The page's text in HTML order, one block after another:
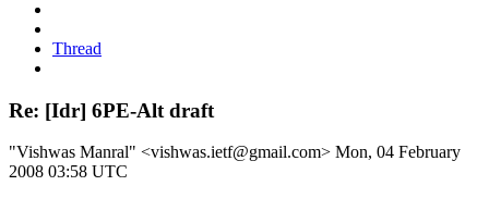
Thread
Re: [Idr] 6PE-Alt draft
"Vishwas Manral" <vishwas.ietf@gmail.com> Mon, 04 February
2008 03:58 UTC